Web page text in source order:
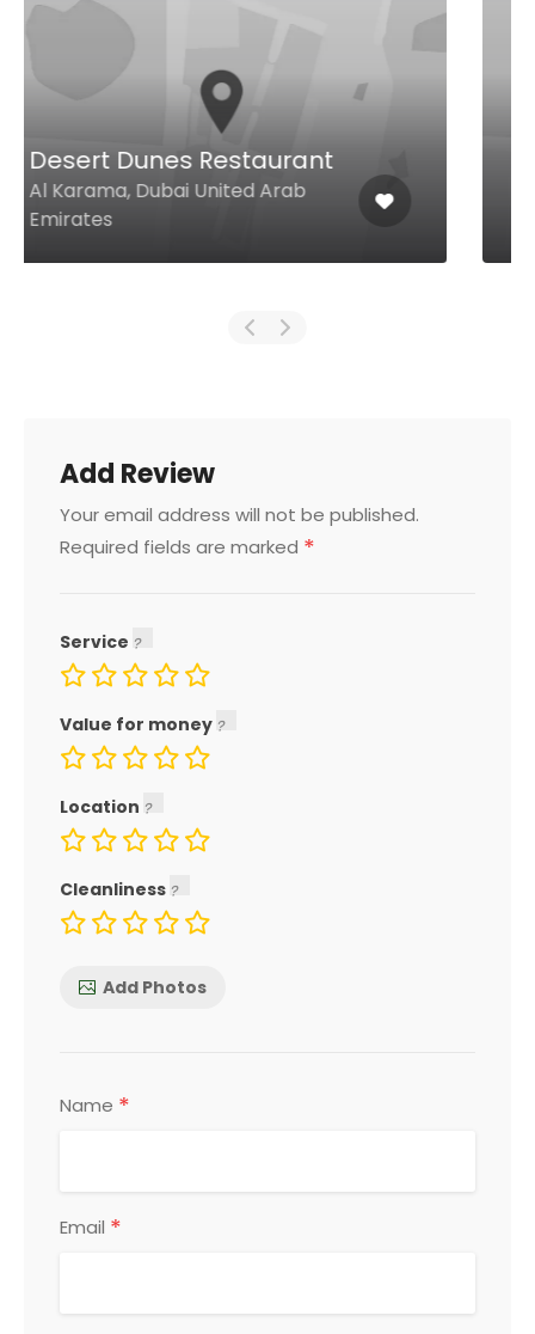
Burritos Beyond Borders
Gate Ave, First Floor, Food Court,
Difc, Dubai United Arab Emirates
Add Review
Your email address will not be published.
Required fields are marked *
Service
Value for money
Location
Cleanliness
Add Photos
Name *
Email *